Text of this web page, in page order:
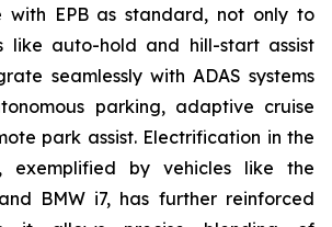
with EPB as standard, not only to
like auto-hold and hill-start assist
seamlessly with ADAS systems
parking, adaptive cruise
park assist. Electrification in the
exemplified by vehicles like the
BMW i7, has further reinforced